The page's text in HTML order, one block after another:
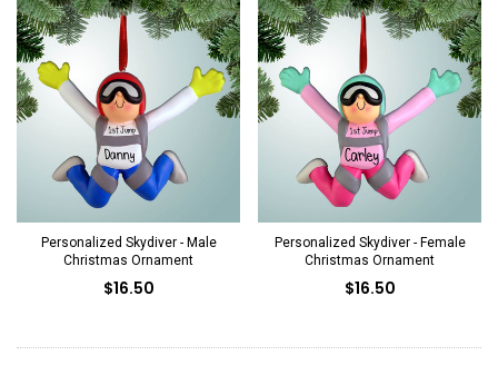
Personalized Skydiver - Male
Christmas Ornament
$16.50
Personalized Skydiver - Female
Christmas Ornament
$16.50